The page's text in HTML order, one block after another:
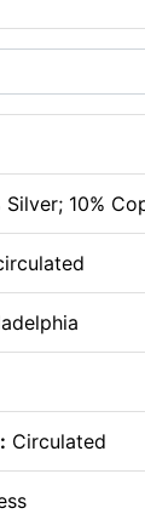
Silver; 10%
Circulated